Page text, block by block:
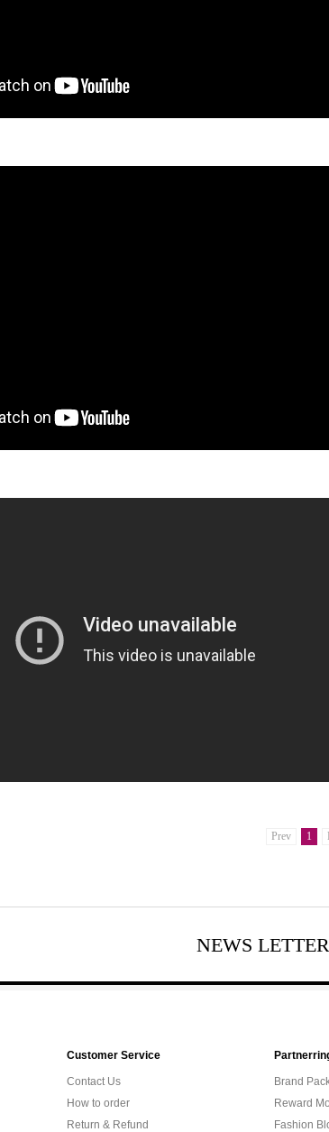
Prev 1
NEWS LETTER
Customer Service
Contact Us
How to order
Return & Refund
Brand
Reward
Fashion